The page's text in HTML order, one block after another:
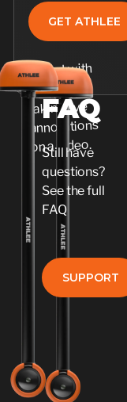
GET ATHLEE
GET ATHLEE
FAQ
Still have
questions?
See the full
FAQ
SUPPORT
SUPPORT